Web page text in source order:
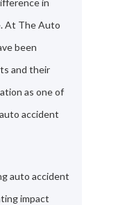
At The Auto
been
and their
as one of
accident
auto accident
impact